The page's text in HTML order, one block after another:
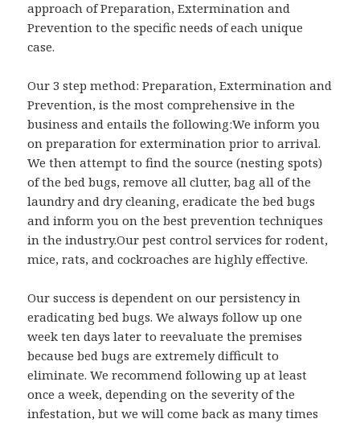
approach of Preparation, Extermination and
Prevention to the specific needs of each unique
case.
Our 3 step method: Preparation, Extermination and
Prevention, is the most comprehensive in the
business and entails the following:We inform you
on preparation for extermination prior to arrival.
We then attempt to find the source (nesting spots)
of the bed bugs, remove all clutter, bag all of the
laundry and dry cleaning, eradicate the bed bugs
and inform you on the best prevention techniques
in the industry.Our pest control services for rodent,
mice, rats, and cockroaches are highly effective.
Our success is dependent on our persistency in
eradicating bed bugs. We always follow up one
week ten days later to reevaluate the premises
because bed bugs are extremely difficult to
eliminate. We recommend following up at least
once a week, depending on the severity of the
infestation, but we will come back as many times